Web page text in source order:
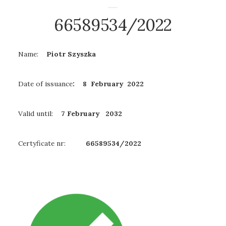
66589534/2022
Name: Piotr Szyszka
Date of issuance: 8 February 2022
Valid until: 7 February 2032
Certyficate nr: 66589534/2022